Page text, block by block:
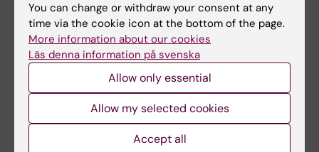
Main supervisor of 14 PhD students who have
defended their theses. Among them are two
now docents (Mårild and Emilsson) and one
professor (Olén).
You can change or withdraw your consent at any
time via the cookie icon at the bottom of the page.
More information about our cookies
Läs denna information på svenska
Allow only essential
Allow my selected cookies
Accept all